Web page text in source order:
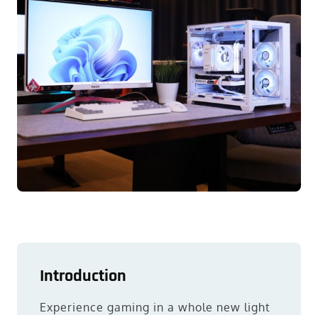
Introduction
Experience gaming in a whole new light